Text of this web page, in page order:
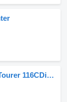
Mercedes-Benz Vito Tourer 116CDi 120KW M6 8 miestne